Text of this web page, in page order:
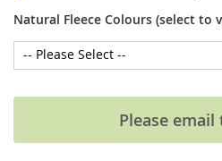
Natural Fleece Colours (select to
Please